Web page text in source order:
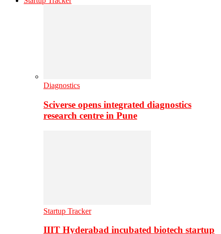
Diagnostics
Sciverse opens integrated diagnostics
research centre in Pune
Startup Tracker
IIIT Hyderabad incubated biotech startup